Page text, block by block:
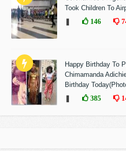
Took Children To
146
Happy Birthday To
Chimamanda
Birthday
385